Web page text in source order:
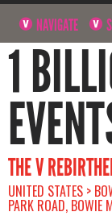
NAVIGATE
1
THE V
UNITED STATES >
PARK ROAD,